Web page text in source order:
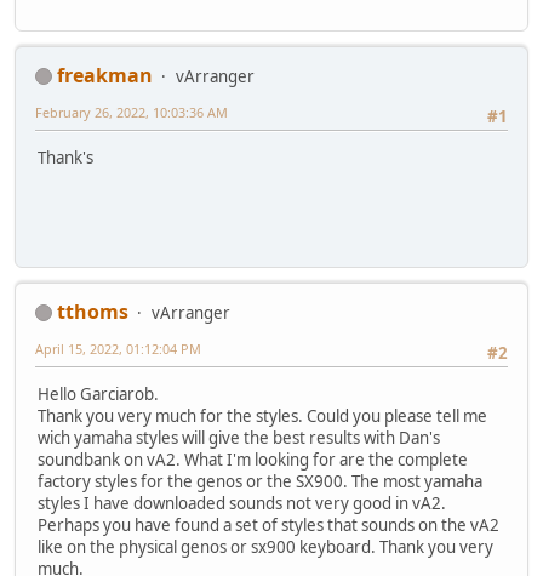
freakman
vArranger
#1
February 26, 2022, 10:03:36 AM
Thank's
tthoms
vArranger
#2
April 15, 2022, 01:12:04 PM
Hello Garciarob.
Thank you very much for the styles. Could you please tell me
wich yamaha styles will give the best results with Dan's
soundbank on vA2. What I'm looking for are the complete
factory styles for the genos or the SX900. The most yamaha
styles I have downloaded sounds not very good in vA2.
Perhaps you have found a set of styles that sounds on the vA2
like on the physical genos or sx900 keyboard. Thank you very
much.